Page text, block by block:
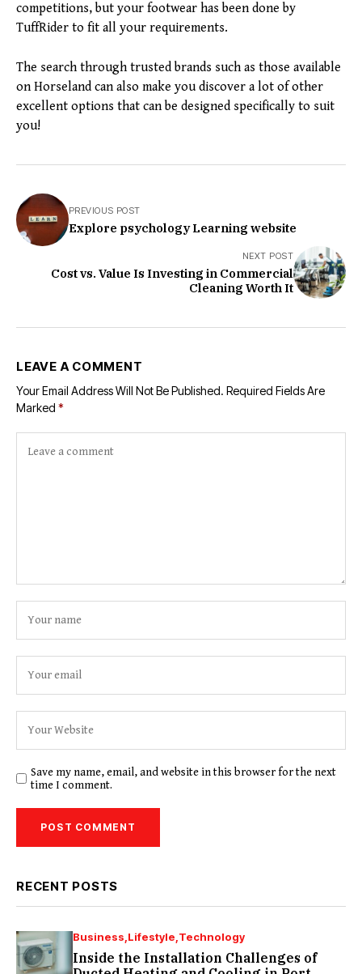
competitions, but your footwear has been done by
TuffRider to fit all your requirements.
The search through trusted brands such as those available
on Horseland can also make you discover a lot of other
excellent options that can be designed specifically to suit
you!
PREVIOUS POST
Explore psychology Learning website
NEXT POST
Cost vs. Value Is Investing in Commercial
Cleaning Worth It
LEAVE A COMMENT
Your Email Address Will Not Be Published. Required Fields Are
Marked *
Save my name, email, and website in this browser for the next
time I comment.
RECENT POSTS
Business Lifestyle Technology
Inside the Installation Challenges of